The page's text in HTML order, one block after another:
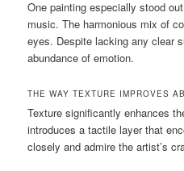
One painting especially stood
music. The harmonious mix of
eyes. Despite lacking any clear
abundance of emotion.
THE WAY TEXTURE IMPROVES
Texture significantly enhances
introduces a tactile layer that
closely and admire the artist’s